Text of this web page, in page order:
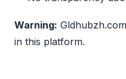
Warning:
in this platform.